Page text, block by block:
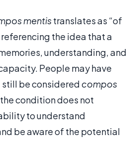
mentistranslates as “of
the idea that a
understanding, and
People may have
be considered compos
the condition does not
to understand
be aware of the potential